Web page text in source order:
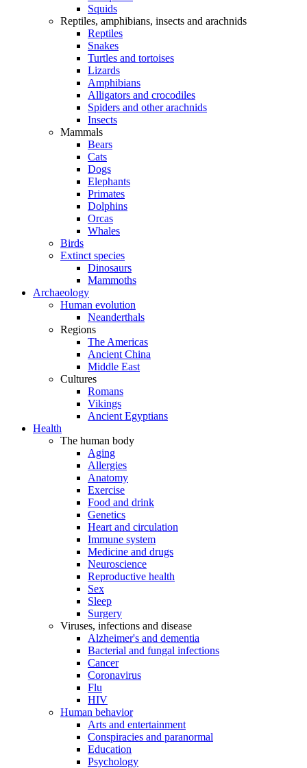
Squids
Reptiles, amphibians, insects and arachnids
Reptiles
Snakes
Turtles and tortoises
Lizards
Amphibians
Alligators and crocodiles
Spiders and other arachnids
Insects
Mammals
Bears
Cats
Dogs
Elephants
Primates
Dolphins
Orcas
Whales
Birds
Extinct species
Dinosaurs
Mammoths
Archaeology
Human evolution
Neanderthals
Regions
The Americas
Ancient China
Middle East
Cultures
Romans
Vikings
Ancient Egyptians
Health
The human body
Aging
Allergies
Anatomy
Exercise
Food and drink
Genetics
Heart and circulation
Immune system
Medicine and drugs
Neuroscience
Reproductive health
Sex
Sleep
Surgery
Viruses, infections and disease
Alzheimer's and dementia
Bacterial and fungal infections
Cancer
Coronavirus
Flu
HIV
Human behavior
Arts and entertainment
Conspiracies and paranormal
Education
Psychology